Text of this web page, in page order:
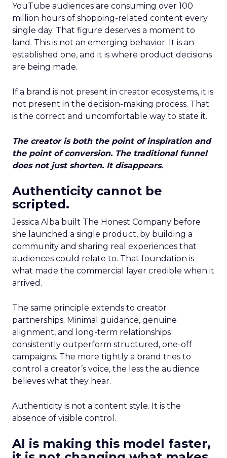
YouTube audiences are consuming over 100
million hours of shopping-related content every
single day. That figure deserves a moment to
land. This is not an emerging behavior. It is an
established one, and it is where product decisions
are being made.
If a brand is not present in creator ecosystems, it is
not present in the decision-making process. That
is the correct and uncomfortable way to state it.
The creator is both the point of inspiration and
the point of conversion. The traditional funnel
does not just shorten. It disappears.
Authenticity cannot be
scripted.
Jessica Alba built The Honest Company before
she launched a single product, by building a
community and sharing real experiences that
audiences could relate to. That foundation is
what made the commercial layer credible when it
arrived.
The same principle extends to creator
partnerships. Minimal guidance, genuine
alignment, and long-term relationships
consistently outperform structured, one-off
campaigns. The more tightly a brand tries to
control a creator’s voice, the less the audience
believes what they hear.
Authenticity is not a content style. It is the
absence of visible control.
AI is making this model faster,